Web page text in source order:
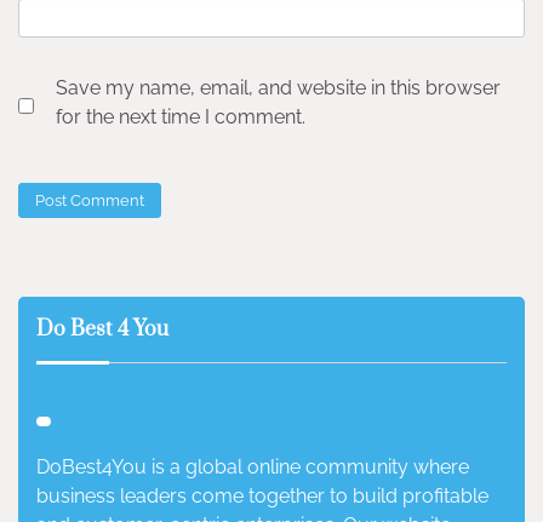
Save my name, email, and website in this browser
for the next time I comment.
Do Best 4 You
DoBest4You is a global online community where
business leaders come together to build profitable